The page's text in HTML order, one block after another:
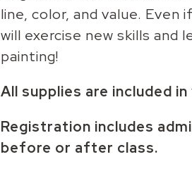
line, color, and value.
will exercise new skills
painting!
All supplies are included
Registration includes
before or after class.